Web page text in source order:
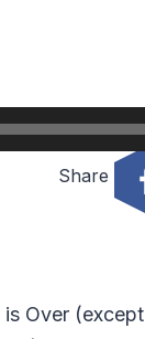
Share
is Over (except